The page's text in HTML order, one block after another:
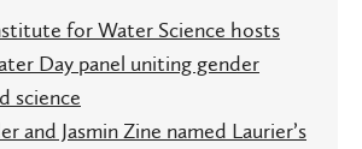
for Water Science hosts
Day panel uniting gender
science
and Jasmin Zine named Laurier’s